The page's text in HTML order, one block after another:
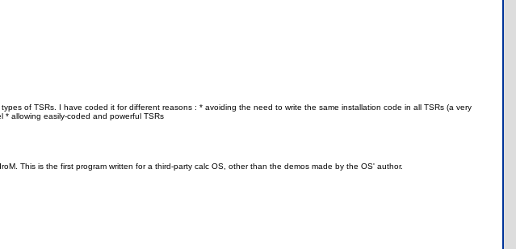
of TSRs. I have coded it for different reasons : * avoiding the need to write the same installation code in all TSRs (a very
* allowing easily-coded and powerful TSRs
This is the first program written for a third-party calc OS, other than the demos made by the OS' author.